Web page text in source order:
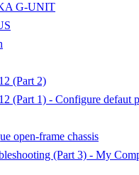
G-UNIT
(Part 2)
(Part 1) - Configure defaut
open-frame chassis
(Part 3) - My